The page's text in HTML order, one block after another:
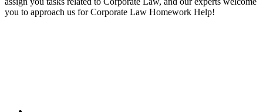
you to approach us for Corporate Law Homework Help!